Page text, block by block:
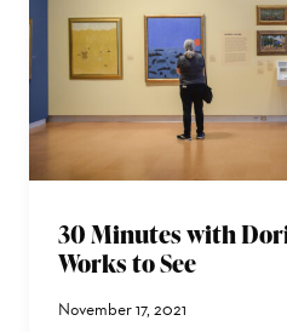
30 Minutes with
Works to See
November 17, 2021